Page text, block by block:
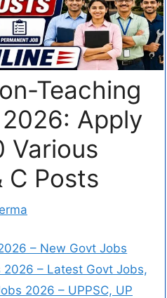
Teaching
Apply
Various
C Posts
– New Govt Jobs
2026 – Latest Govt Jobs,
2026 – UPPSC, UP